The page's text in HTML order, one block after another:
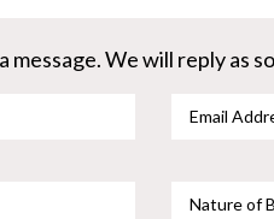
message. We will reply as